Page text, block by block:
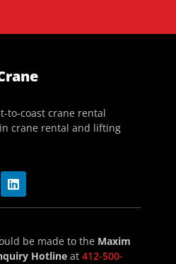
to-coast crane rental
crane rental and lifting
be made to the Maxim
Hotline at 412-500-